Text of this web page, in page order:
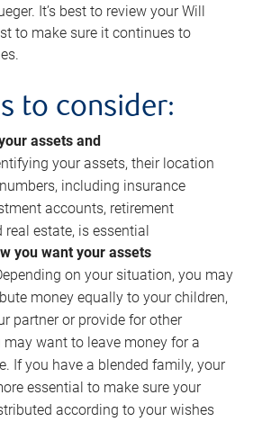
It’s best to review your Will
to make sure it continues to
to consider:
assets and
your assets, their location
including insurance
accounts, retirement
estate, is essential
you want your assets
on your situation, you may
money equally to your children,
partner or provide for other
may want to leave money for a
If you have a blended family, your
essential to make sure your
according to your wishes